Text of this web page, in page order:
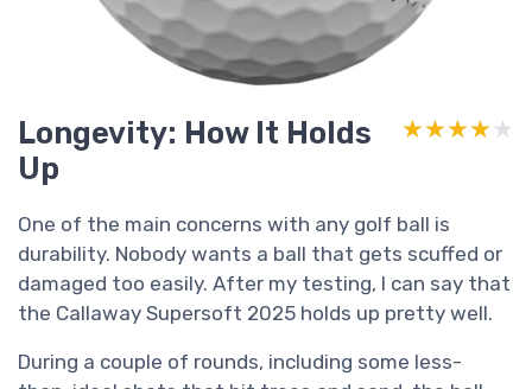
Longevity: How It Holds
Up
★★★★★
★★★★★
One of the main concerns with any golf ball is
durability. Nobody wants a ball that gets scuffed or
damaged too easily. After my testing, I can say that
the Callaway Supersoft 2025 holds up pretty well.
During a couple of rounds, including some less-